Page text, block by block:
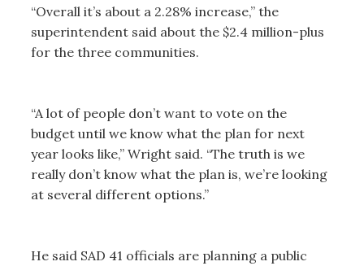
“Overall it’s about a 2.28% increase,” the
superintendent said about the $2.4 million-plus
for the three communities.
“A lot of people don’t want to vote on the
budget until we know what the plan for next
year looks like,” Wright said. “The truth is we
really don’t know what the plan is, we’re looking
at several different options.”
He said SAD 41 officials are planning a public